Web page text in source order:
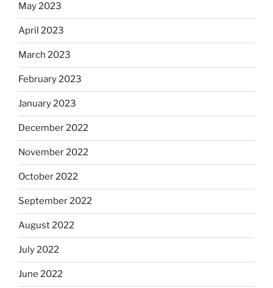
May 2023
April 2023
March 2023
February 2023
January 2023
December 2022
November 2022
October 2022
September 2022
August 2022
July 2022
June 2022